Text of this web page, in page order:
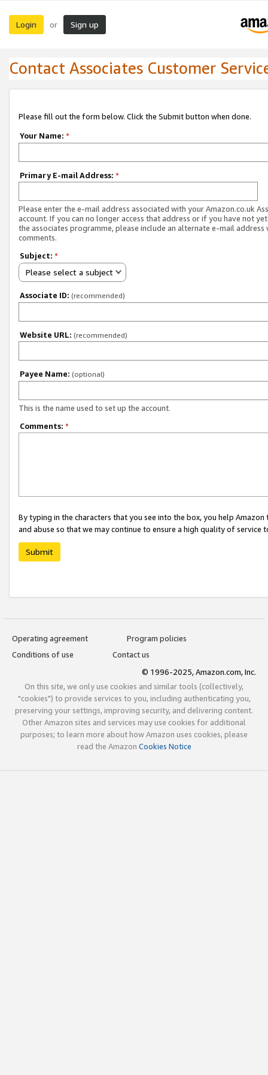
Login or Sign up
Contact Associates Customer
Please fill out the form below. Click the Submit button when done.
Your Name: *
Primary E-mail Address: *
Please enter the e-mail address associated with your Amazon.co.uk
account. If you can no longer access that address or if you have not
the associates programme, please include an alternate e-mail address
comments.
Subject: *
Please select a subject
Associate ID: (recommended)
Website URL: (recommended)
Payee Name: (optional)
This is the name used to set up the account.
Comments: *
By typing in the characters that you see into the box, you help
and abuse so that we may continue to ensure a high quality of service
Submit
Operating agreement
Program policies
Conditions of use
Contact us
© 1996-2025, Amazon.com, Inc.
On this site, we only use cookies and similar tools (collectively,
"cookies") to provide services to you, including authenticating you,
preserving your settings, improving security, and delivering content.
Other Amazon sites and services may use cookies for additional
purposes; to learn more about how Amazon uses cookies, please
read the Amazon Cookies Notice